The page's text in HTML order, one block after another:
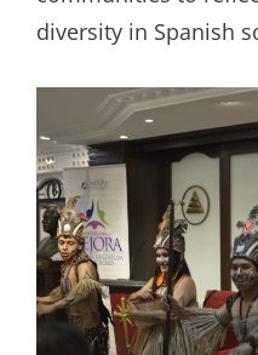
diversity in Spanish